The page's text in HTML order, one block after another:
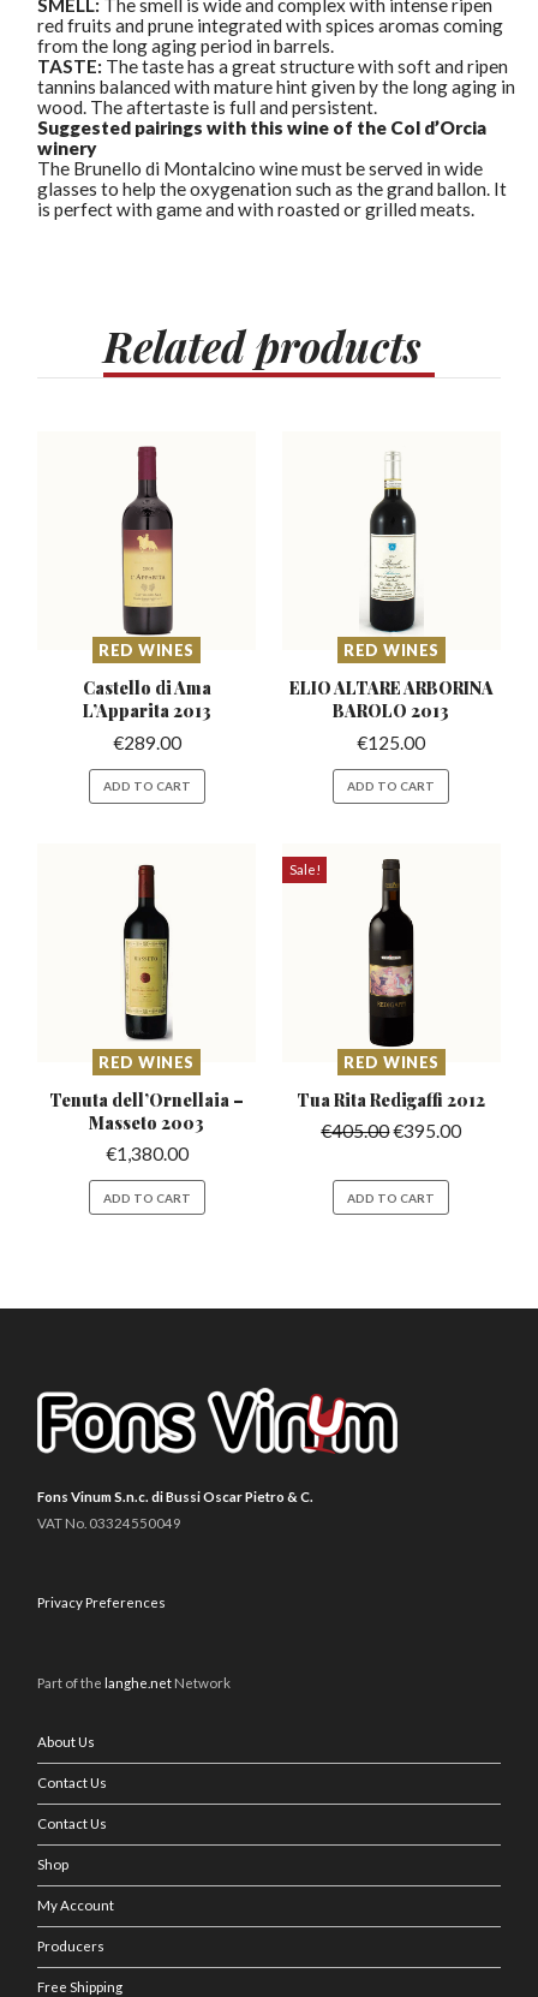
SMELL: The smell is wide and complex with intense ripen
red fruits and prune integrated with spices aromas coming
from the long aging period in barrels.
TASTE: The taste has a great structure with soft and ripen
tannins balanced with mature hint given by the long aging in
wood. The aftertaste is full and persistent.
Suggested pairings with this wine of the Col d’Orcia
winery
The Brunello di Montalcino wine must be served in wide
glasses to help the oxygenation such as the grand ballon. It
is perfect with game and with roasted or grilled meats.
Relatedproducts
RED WINES
Castello di Ama
L’Apparita 2013
€289.00
ADD TO CART
RED WINES
ELIO ALTARE ARBORINA
BAROLO 2013
€125.00
ADD TO CART
RED WINES
Tenuta dell’Ornellaia –
Masseto 2003
€1,380.00
ADD TO CART
Sale!
RED WINES
Tua Rita Redigaffi 2012
€405.00€395.00
ADD TO CART
Fons Vinum S.n.c. di Bussi Oscar Pietro & C.
VAT No. 03324550049
Privacy Preferences
Part of thelanghe.net Network
About Us
Contact Us
Contact Us
Shop
My Account
Producers
Free Shipping